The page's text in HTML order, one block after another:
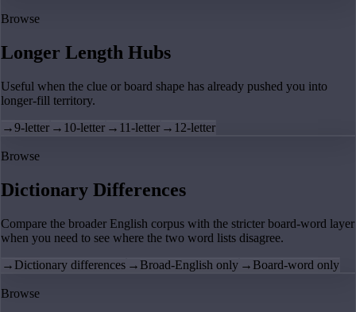
Browse
Longer Length Hubs
Useful when the clue or board shape has already pushed you into
longer-fill territory.
→9-letter → 10-letter → 11-letter → 12-letter
Browse
Dictionary Differences
Compare the broader English corpus with the stricter board-word layer
when you need to see where the two word lists disagree.
→ Dictionary differences → Broad-English only → Board-word only
Browse